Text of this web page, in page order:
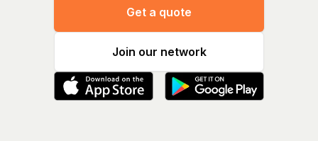
Get a quote
Join our network